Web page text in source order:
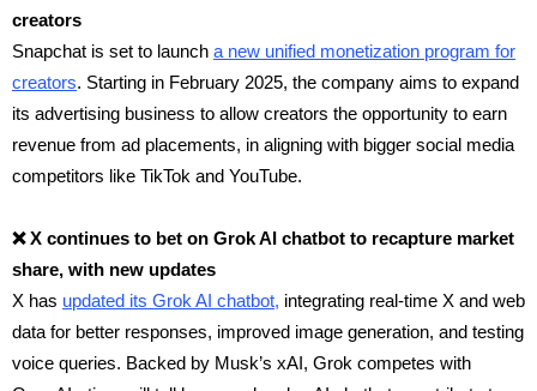
creators
Snapchat is set to launch a new unified monetization program for
creators. Starting in February 2025, the company aims to expand
its advertising business to allow creators the opportunity to earn
revenue from ad placements, in aligning with bigger social media
competitors like TikTok and YouTube.
❌ X continues to bet on Grok AI chatbot to recapture market
share, with new updates
X has updated its Grok AI chatbot, integrating real-time X and web
data for better responses, improved image generation, and testing
voice queries. Backed by Musk’s xAI, Grok competes with